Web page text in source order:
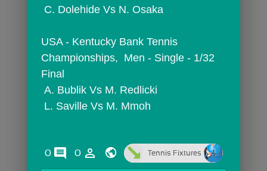
C. Dolehide Vs N. Osaka
USA - Kentucky Bank Tennis
Championships,  Men - Single - 1/32
Final
A. Bublik Vs M. Redlicki
L. Saville Vs M. Mmoh
0 comments
0 person_outline Tennis Fixtures